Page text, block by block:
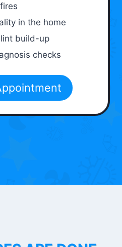
in the home
build-up
checks